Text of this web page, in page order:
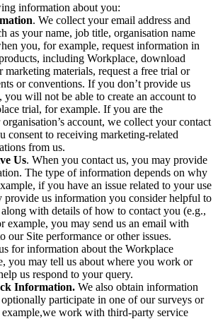
information about you:
. We collect your email address and
as your name, job title, organisation name
you, for example, request information in
including Workplace, download
marketing materials, request a free trial or
or conventions. If you don’t provide us
will not be able to create an account to
trial, for example. If you are the
account, we collect your contact
consent to receiving marketing-related
from us.
Us. When you contact us, you may provide
The type of information depends on why
if you have an issue related to your use
provide us information you consider helpful to
with details of how to contact you (e.g.,
example, you may send us an email with
our Site performance or other issues.
for information about the Workplace
you may tell us about where you work or
us respond to your query.
Information. We also obtain information
participate in one of our surveys or
example,we work with third-party service